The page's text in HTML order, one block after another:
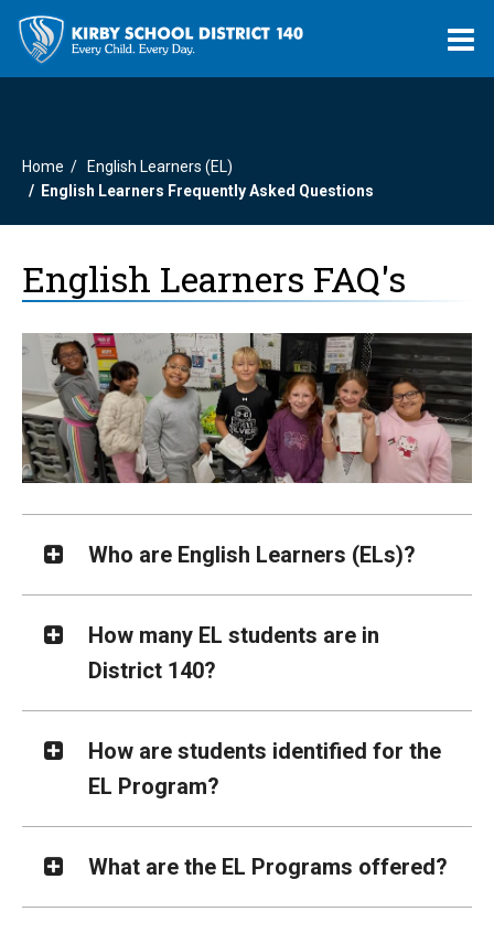
Home
English Learners (EL)
English Learners Frequently Asked Questions
English Learners FAQ's
Who are English Learners (ELs)?
How many EL students are in
District 140?
How are students identified for the
EL Program?
What are the EL Programs offered?